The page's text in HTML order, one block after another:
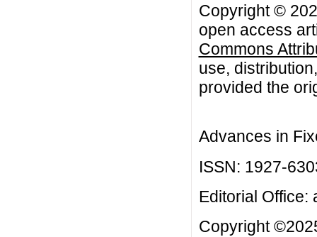
Copyright ©
open access
Commons
use,
provided the
Advances in
ISSN: 1927-
Editorial Office:
Copyright